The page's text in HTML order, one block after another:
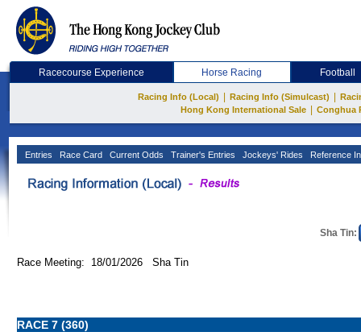
Racecourse Experience Horse Racing Football
Racing Info (Local) Racing Info (Simulcast)
Hong Kong International Sale
Conghua
Entries Race Card Current Odds Trainer's Entries Jockeys' Rides Reference
Sha Tin:
Race Meeting: 18/01/2026 Sha Tin
RACE 7 (360)